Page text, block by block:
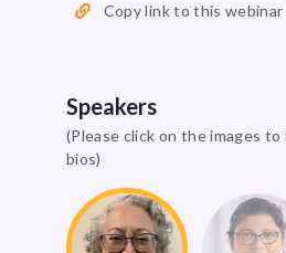
Copy link to this webinar
Speakers
(Please click on the images to
bios)